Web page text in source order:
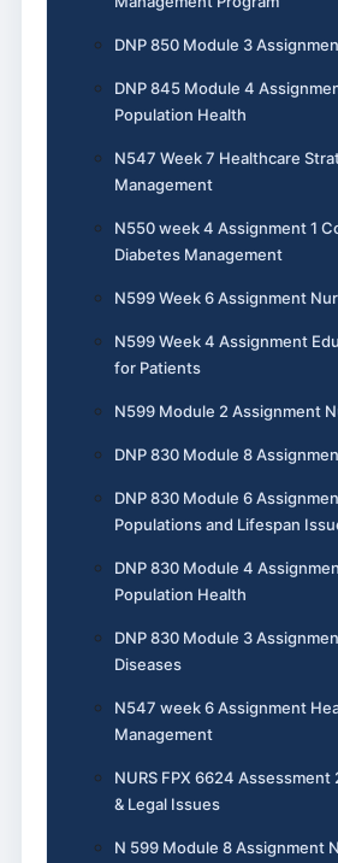
DNP 850 Module 3
DNP 845 Module 4
Population Health
N547 Week 7 Healthcare
Management
N550 week 4 Assignment 1
Diabetes Management
N599 Week 6 Assignment
N599 Week 4 Assignment
for Patients
N599 Module 2 Assignment
DNP 830 Module 8
DNP 830 Module 6
Populations and Lifespan
DNP 830 Module 4
Population Health
DNP 830 Module 3
Diseases
N547 week 6 Assignment
Management
NURS FPX 6624 Assessment
& Legal Issues
N 599 Module 8 Assignment